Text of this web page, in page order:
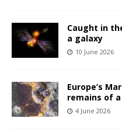
Caught in
a galaxy
10 June 2026
Europe’s
remains of
4 June 2026